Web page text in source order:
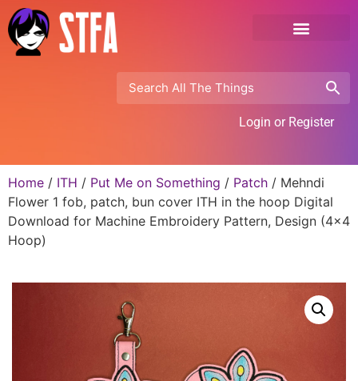
Login or Register
Home / ITH / Put Me on Something / Patch / Mehndi
Flower 1 fob, patch, bun cover ITH in the hoop Digital
Download for Machine Embroidery Pattern, Design (4×4
Hoop)